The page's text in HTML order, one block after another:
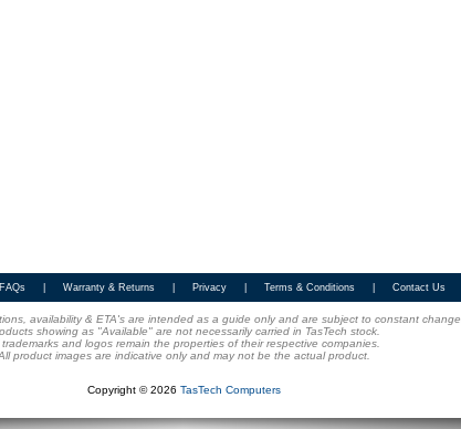
FAQs Warranty & Returns Privacy Terms & Conditions Contact Us
availability & ETA's are intended as a guide only and are subject to constant change.
showing as "Available" are not necessarily carried in TasTech stock.
trademarks and logos remain the properties of their respective companies.
product images are indicative only and may not be the actual product.
Copyright © 2026 TasTech Computers